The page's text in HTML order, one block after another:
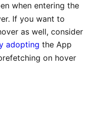
when entering the
If you want to
as well, consider
adopting the App
on hover